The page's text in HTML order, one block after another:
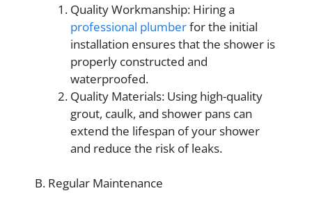
Quality Workmanship: Hiring a
professional plumberfor the initial
installation ensures that the shower is
properly constructed and
waterproofed.
Quality Materials: Using high-quality
grout, caulk, and shower pans can
extend the lifespan of your shower
and reduce the risk of leaks.
B. Regular Maintenance